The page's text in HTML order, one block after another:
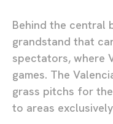
Behind the central
grandstand that
spectators, where
games. The
grass pitchs for
to areas